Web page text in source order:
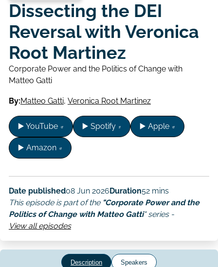
Dissecting the DEI
Reversal with Veronica
Root Martinez
Corporate Power and the Politics of Change with
Matteo Gatti
By:Matteo Gatti, Veronica Root Martinez
▶️ YouTube ▶️ Spotify ▶️ Apple
▶️ Amazon
Date published08 Jun 2026Duration52 mins
This episode is part of the "Corporate Power and the
Politics of Change with Matteo Gatti" series -
View all episodes
Description Speakers